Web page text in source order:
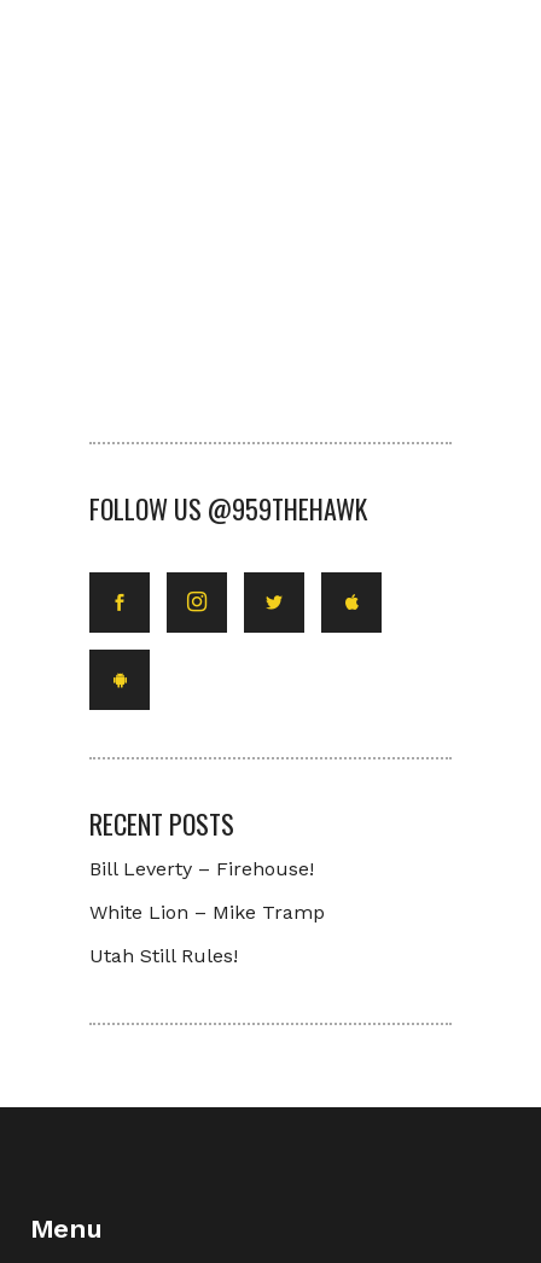
FOLLOW US @959THEHAWK
RECENT POSTS
Bill Leverty – Firehouse!
White Lion – Mike Tramp
Utah Still Rules!
Menu